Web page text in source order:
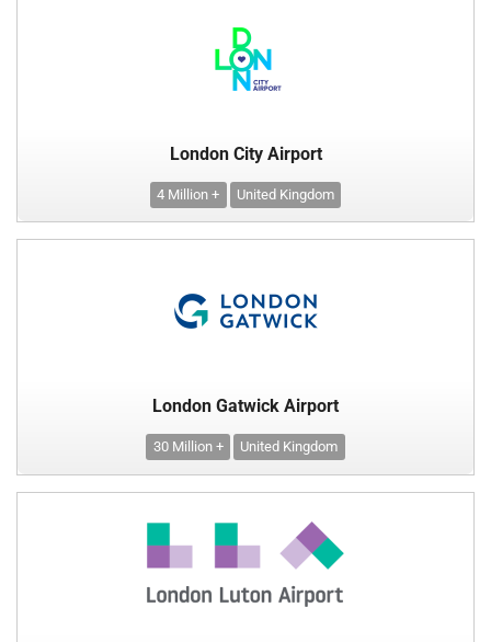
London City Airport
4 Million + United Kingdom
London Gatwick Airport
30 Million + United Kingdom